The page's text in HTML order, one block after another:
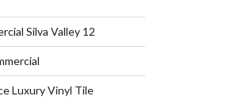
Silva Valley 12
Luxury Vinyl Tile